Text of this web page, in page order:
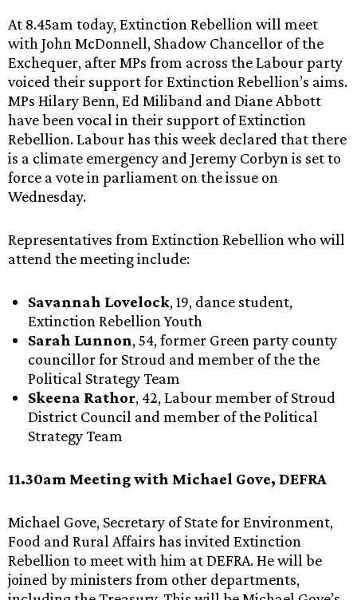
At 8.45am today, Extinction Rebellion will meet
with John McDonnell, Shadow Chancellor of the
Exchequer, after MPs from across the Labour party
voiced their support for Extinction Rebellion’s aims.
MPs Hilary Benn, Ed Miliband and Diane Abbott
have been vocal in their support of Extinction
Rebellion. Labour has this week declared that there
is a climate emergency and Jeremy Corbyn is set to
force a vote in parliament on the issue on
Wednesday.
Representatives from Extinction Rebellion who will
attend the meeting include:
Savannah Lovelock, 19, dance student,
Extinction Rebellion Youth
Sarah Lunnon, 54, former Green party county
councillor for Stroud and member of the the
Political Strategy Team
Skeena Rathor, 42, Labour member of Stroud
District Council and member of the Political
Strategy Team
11.30am Meeting with Michael Gove, DEFRA
Michael Gove, Secretary of State for Environment,
Food and Rural Affairs has invited Extinction
Rebellion to meet with him at DEFRA. He will be
joined by ministers from other departments,